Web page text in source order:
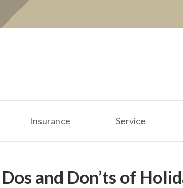
Insurance Service
and Don’ts of